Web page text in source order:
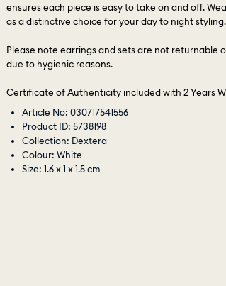
ensures each piece is easy to take on and off.
as a distinctive choice for your day to night styling.
Please note earrings and sets are not returnable
due to hygienic reasons.
Certificate of Authenticity included with 2 Years
Article No: 030717541556
Product ID: 5738198
Collection: Dextera
Colour: White
Size: 1.6 x 1 x 1.5 cm